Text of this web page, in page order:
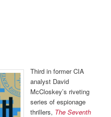
Third in former CIA
analyst David
McCloskey’s riveting
series of espionage
thrillers, The Seventh